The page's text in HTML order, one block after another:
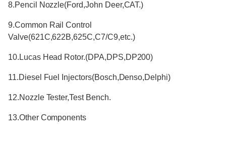
8.Pencil Nozzle(Ford,John Deer,CAT.)
9.Common Rail Control
Valve(621C,622B,625C,C7/C9,etc.)
10.Lucas Head Rotor.(DPA,DPS,DP200)
11.Diesel Fuel Injectors(Bosch,Denso,Delphi)
12.Nozzle Tester,Test Bench.
13.Other Components